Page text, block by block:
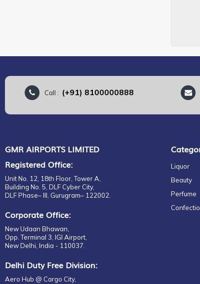
Call : (+91) 8100000888
GMR AIRPORTS LIMITED
Registered Office:
Unit No. 12, 18th Floor, Tower A,
Building No. 5, DLF Cyber City,
DLF Phase– III, Gurugram– 122002.
Corporate Office:
New Udaan Bhawan,
Opp. Terminal 3, IGI Airport,
New Delhi, India - 110037.
Delhi Duty Free Division:
Aero Hub @ Cargo City,
Liquor
Beauty
Perfume